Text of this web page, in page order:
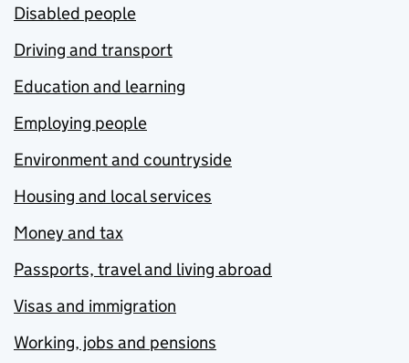
Disabled people
Driving and transport
Education and learning
Employing people
Environment and countryside
Housing and local services
Money and tax
Passports, travel and living abroad
Visas and immigration
Working, jobs and pensions